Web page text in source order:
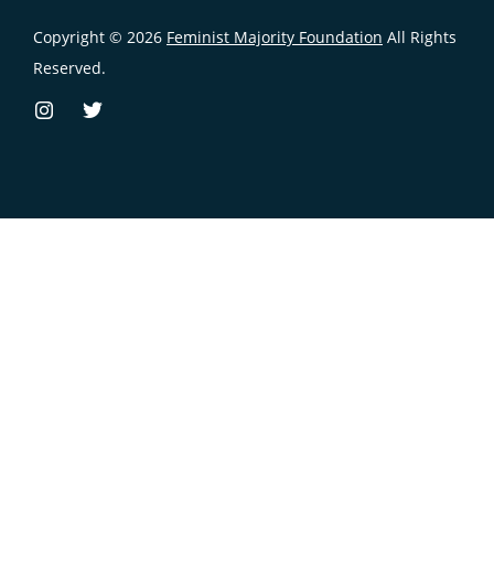
Copyright © 2026 Feminist Majority Foundation All Rights
Reserved.